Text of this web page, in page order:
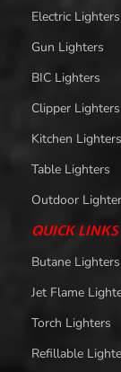
Electric Lighters
Gun Lighters
BIC Lighters
Clipper Lighters
Kitchen Lighters
Table Lighters
Outdoor
QUICK LINKS
Butane Lighters
Jet Flame
Torch Lighters
Refillable